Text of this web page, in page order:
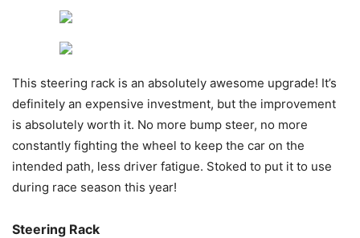
This steering rack is an absolutely awesome upgrade! It’s
definitely an expensive investment, but the improvement
is absolutely worth it. No more bump steer, no more
constantly fighting the wheel to keep the car on the
intended path, less driver fatigue. Stoked to put it to use
during race season this year!
Steering Rack